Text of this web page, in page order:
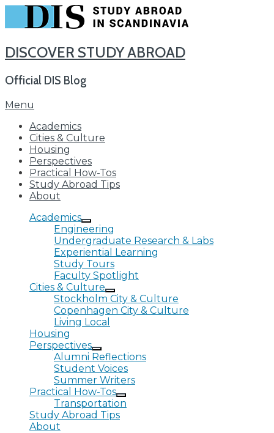
DISCOVER STUDY ABROAD
Official DIS Blog
Skip
content
Menu
Academics
Cities & Culture
Housing
Perspectives
Practical How-Tos
Study Abroad Tips
About
Academics
Engineering
Undergraduate Research & Labs
Experiential Learning
Study Tours
Faculty Spotlight
Cities & Culture
Stockholm City & Culture
Copenhagen City & Culture
Living Local
Housing
Perspectives
Alumni Reflections
Student Voices
Summer Writers
Practical How-Tos
Transportation
Study Abroad Tips
About